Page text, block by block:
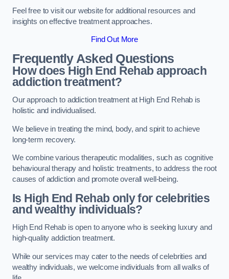
Feel free to visit our website for additional resources and
insights on effective treatment approaches.
Find Out More
Frequently Asked Questions
How does High End Rehab approach
addiction treatment?
Our approach to addiction treatment at High End Rehab is
holistic and individualised.
We believe in treating the mind, body, and spirit to achieve
long-term recovery.
We combine various therapeutic modalities, such as cognitive
behavioural therapy and holistic treatments, to address the root
causes of addiction and promote overall well-being.
Is High End Rehab only for celebrities
and wealthy individuals?
High End Rehab is open to anyone who is seeking luxury and
high-quality addiction treatment.
While our services may cater to the needs of celebrities and
wealthy individuals, we welcome individuals from all walks of